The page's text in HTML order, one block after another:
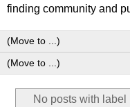
finding community and
No posts with label